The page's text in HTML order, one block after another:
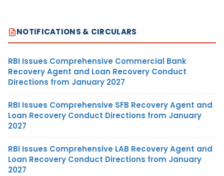
NOTIFICATIONS & CIRCULARS
RBI Issues Comprehensive Commercial Bank
Recovery Agent and Loan Recovery Conduct
Directions from January 2027
RBI Issues Comprehensive SFB Recovery Agent and
Loan Recovery Conduct Directions from January
2027
RBI Issues Comprehensive LAB Recovery Agent and
Loan Recovery Conduct Directions from January
2027